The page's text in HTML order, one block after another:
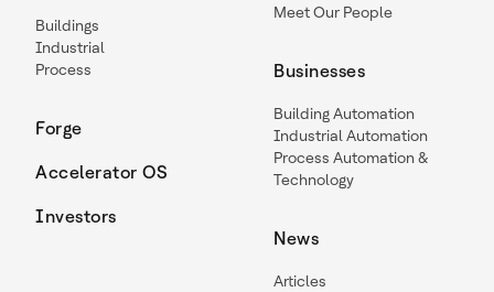
Buildings
Industrial
Process
Forge
Accelerator OS
Investors
Meet Our People
Businesses
Building Automation
Industrial Automation
Process Automation &
Technology
News
Articles